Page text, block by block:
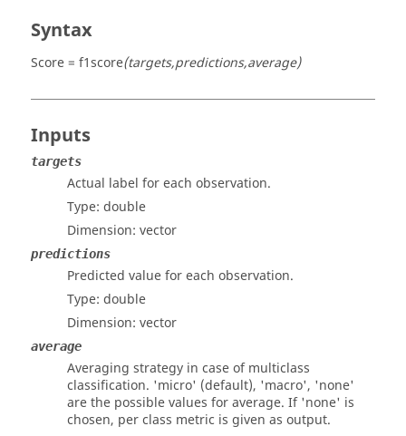
Syntax
Score = f1score(targets,predictions,average)
Inputs
targets
Actual label for each observation.
Type: double
Dimension: vector
predictions
Predicted value for each observation.
Type: double
Dimension: vector
average
Averaging strategy in case of multiclass
classification. 'micro' (default), 'macro', 'none'
are the possible values for average. If 'none' is
chosen, per class metric is given as output.